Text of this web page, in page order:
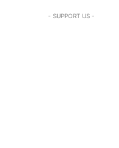
- SUPPORT US -